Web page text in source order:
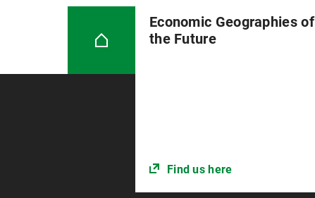
Economic Geographies of
the Future
Find us here